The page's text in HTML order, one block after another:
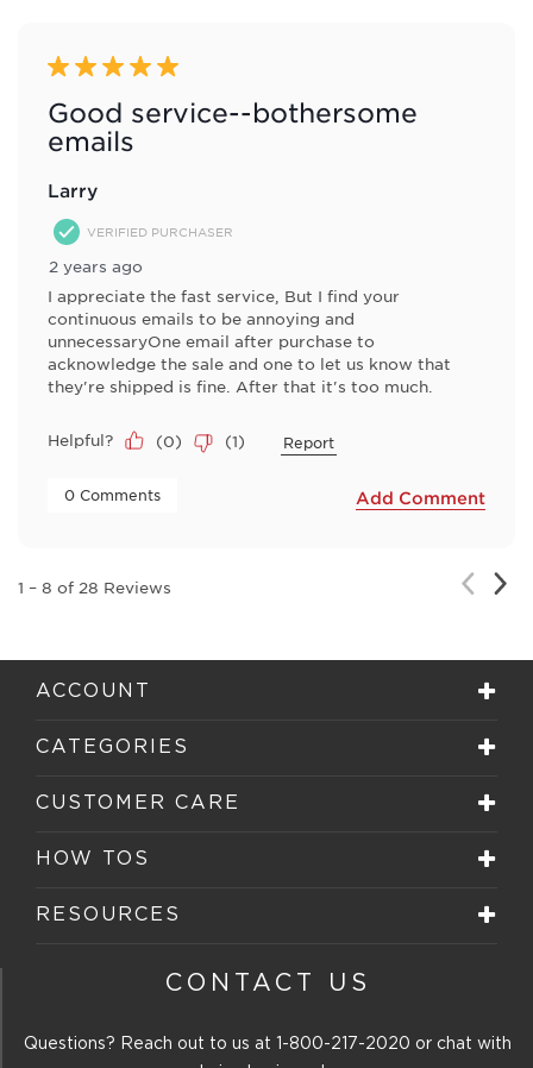
5 out of 5 stars.
Good service--bothersome
emails
Larry
VERIFIED PURCHASER
2 years ago
I appreciate the fast service, But I find your
continuous emails to be annoying and
unnecessaryOne email after purchase to
acknowledge the sale and one to let us know that
they're shipped is fine. After that it's too much.
Helpful? (0) (1) Report
0 Comments Add Comment
1 – 8 of 28 Reviews
ACCOUNT
CATEGORIES
CUSTOMER CARE
HOW TOS
RESOURCES
CONTACT US
Questions? Reach out to us at 1-800-217-2020 or chat with